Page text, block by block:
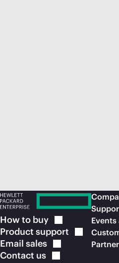
How to buy
Product support
Email sales
Contact us